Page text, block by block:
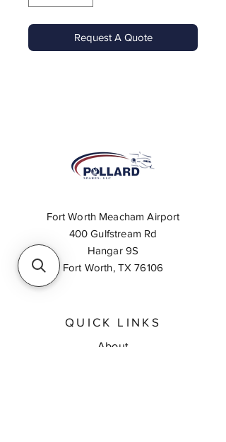
Request A Quote
Fort Worth Meacham Airport
400 Gulfstream Rd
Hangar 9S
Fort Worth, TX 76106
QUICK LINKS
About